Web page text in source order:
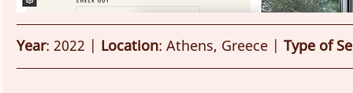
Year: 2022 | Location: Athens, Greece | Type of